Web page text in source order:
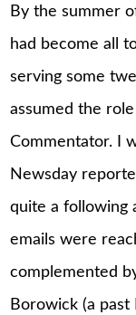
By the summer
had become all
serving some
assumed the
Commentator. I
Newsday
quite a following
emails were
complemented
Borowick (a past